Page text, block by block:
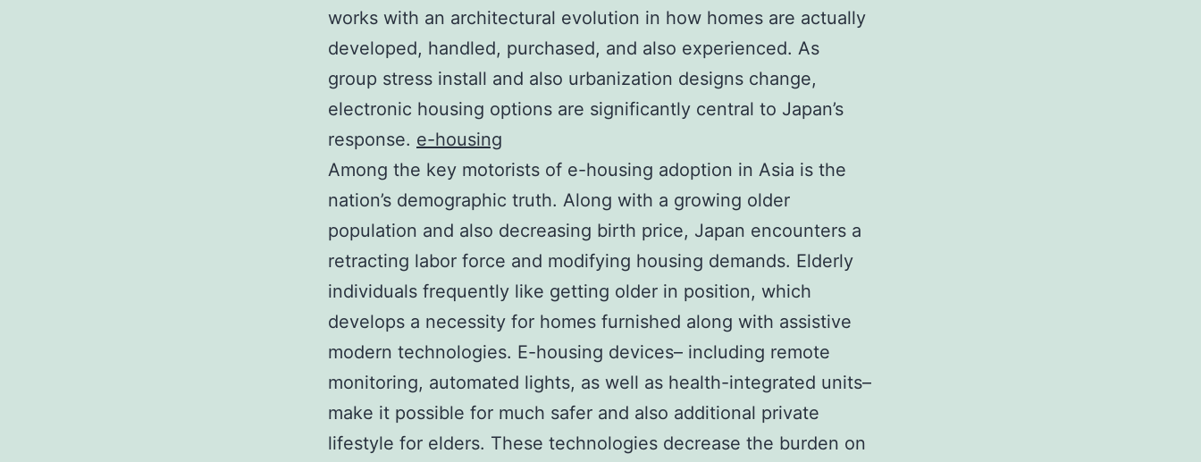
works with an architectural evolution in how homes are actually
developed, handled, purchased, and also experienced. As
group stress install and also urbanization designs change,
electronic housing options are significantly central to Japan’s
response. e-housing
Among the key motorists of e-housing adoption in Asia is the
nation’s demographic truth. Along with a growing older
population and also decreasing birth price, Japan encounters a
retracting labor force and modifying housing demands. Elderly
individuals frequently like getting older in position, which
develops a necessity for homes furnished along with assistive
modern technologies. E-housing devices– including remote
monitoring, automated lights, as well as health-integrated units–
make it possible for much safer and also additional private
lifestyle for elders. These technologies decrease the burden on